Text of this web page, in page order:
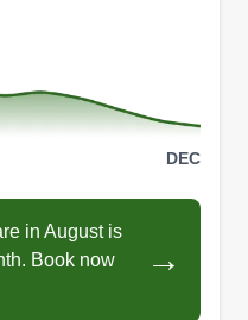
DEC
in August is
Book now
→